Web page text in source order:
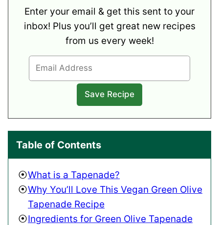
Enter your email & get this sent to your
inbox! Plus you’ll get great new recipes
from us every week!
Table of Contents
What is a Tapenade?
Why You’ll Love This Vegan Green Olive
Tapenade Recipe
Ingredients for Green Olive Tapenade